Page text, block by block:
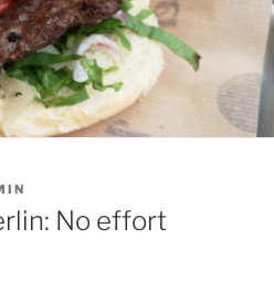
No effort